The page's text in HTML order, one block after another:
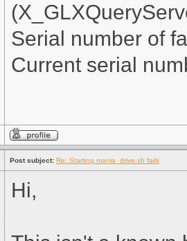
Serial number of
Current serial
Post subject: Re: Starting mania_drive.sh fails
Hi,